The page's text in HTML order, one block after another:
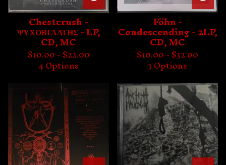
Chestcrush -
ΨΥΧΟΒΓΑΛΤΗΣ - LP,
CD, MC
$10.00 -$22.00
4 Options
Föhn -
Condescending - 2LP,
CD, MC
$10.00 -$32.00
3 Options